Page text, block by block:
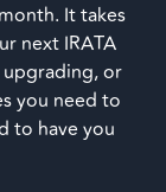
It takes
next IRATA
upgrading, or
you need to
to have you